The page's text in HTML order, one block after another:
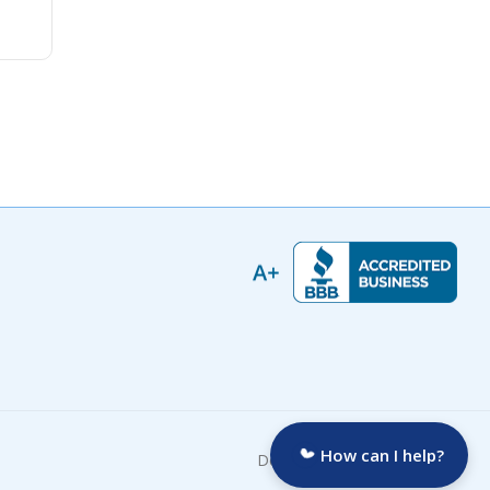
Developed by:How can I help?